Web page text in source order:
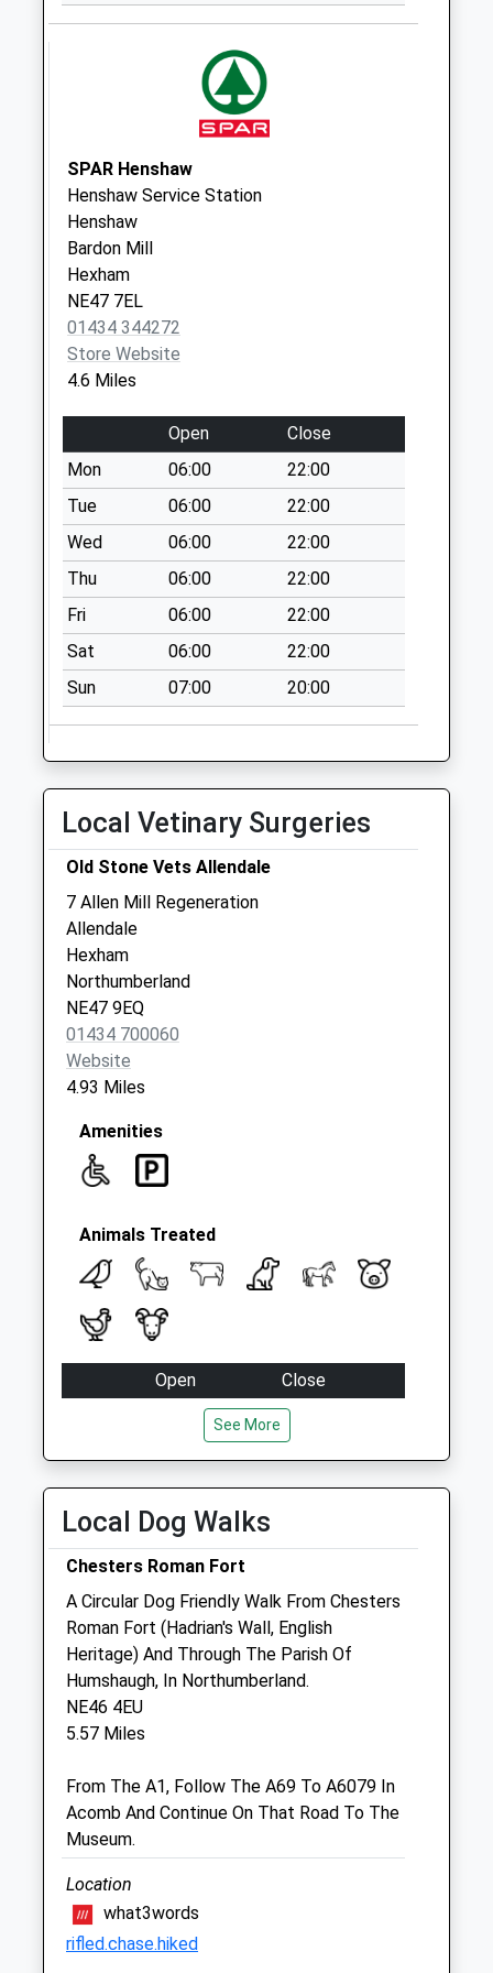
Saturday Last
available until:09:00
Weekday Last
Collection:09:00
Saturday Last
Collection:07:00
Beltingham - D
Collection Today
available until:09:00
Weekday Last
Collection:09:00
Saturday Last
Collection:07:00
Main Road - D
Collection Today
available until:09:00
Weekday Last
Collection:09:00
Saturday Last
Collection:07:00
Staward Station -
D
Collection Today
Saturday Last
Collection:07:00
Housesteads
Visitors Centre - D
Collection Today
available until:09:00
Weekday Last
Collection:09:00
Saturday Last
Collection:07:00
SPAR Henshaw
Henshaw Service Station
Henshaw
Bardon Mill
Hexham
NE47 7EL
01434 344272
Store Website
4.6 Miles
Open
Close
Mon
06:00
22:00
Tue
06:00
22:00
Wed
06:00
22:00
Thu
06:00
22:00
Fri
06:00
22:00
Sat
06:00
22:00
Sun
07:00 20:00
Local Vetinary Surgeries
Old Stone Vets Allendale
7 Allen Mill Regeneration
Allendale
Hexham
Northumberland
NE47 9EQ
01434 700060
Website
4.93 Miles
Amenities
Animals Treated
Open
Close
18:00
Wed
09:00
18:00
Thu
09:00
Fri
09:00
18:00
Sat
closed
closed
Sun
closed closed
Intake Veterinary Services Ltd
Peterel Field Business Village
Dipton Mill Road
Northumberland
NE46 2JT
01434 606033
Vets@intakevets.com
Website
5.60 Miles
See More
Local Dog Walks
Chesters Roman Fort
A Circular Dog Friendly Walk From Chesters
Roman Fort (Hadrian's Wall, English
Heritage) And Through The Parish Of
Humshaugh, In Northumberland.
NE46 4EU
5.57 Miles
From The A1, Follow The A69 To A6079 In
Acomb And Continue On That Road To The
Museum.
Location
what3words
rifled.chase.hiked